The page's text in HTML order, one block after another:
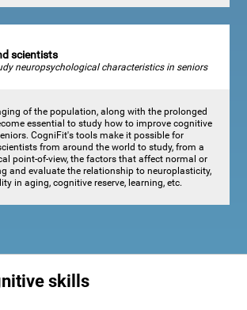
scientists
neuropsychological characteristics in seniors
of the population, along with the prolonged
essential to study how to improve cognitive
CogniFit's tools make it possible for
from around the world to study, from a
point-of-view, the factors that affect normal or
and evaluate the relationship to neuroplasticity,
in aging, cognitive reserve, learning, etc.
skills